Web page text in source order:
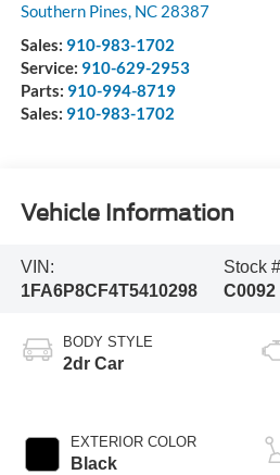
Southern Pines, NC 28387
Sales: 910-983-1702
Service: 910-629-2953
Parts: 910-994-8719
Sales: 910-983-1702
Vehicle Information
VIN:
1FA6P8CF4T5410298
Stock
C0092
BODY STYLE
2dr Car
EXTERIOR COLOR
Black